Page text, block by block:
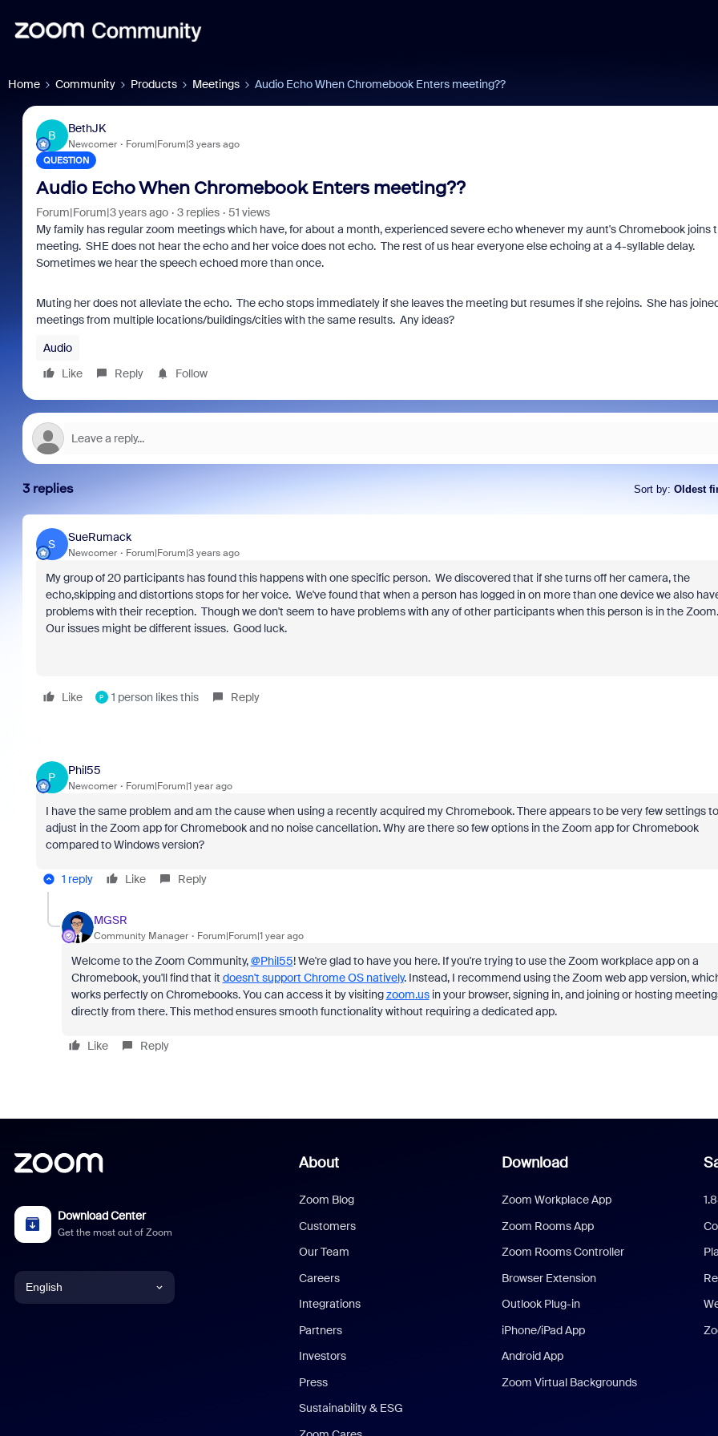
Home Community Products Meetings Audio Echo When Chromebook Enters meeting??
B
BethJK
Newcomer Forum|Forum|3 years ago
QUESTION
Audio Echo When Chromebook Enters meeting??
Forum|Forum|3 years ago 3 replies
51 views
My family has regular zoom meetings which have, for about a month, experienced severe echo whenever my aunt's Chromebook joins
meeting. SHE does not hear the echo and her voice does not echo. The rest of us hear everyone else echoing at a 4-syllable delay.
Sometimes we hear the speech echoed more than once.
Muting her does not alleviate the echo. The echo stops immediately if she leaves the meeting but resumes if she rejoins. She has
meetings from multiple locations/buildings/cities with the same results. Any ideas?
Audio
Like
Reply Follow
3 replies Sort by: Oldest
S
SueRumack
Newcomer Forum|Forum|3 years ago
My group of 20 participants has found this happens with one specific person. We discovered that if she turns off her camera, the
echo,skipping and distortions stops for her voice. We've found that when a person has logged in on more than one device we also
problems with their reception. Though we don't seem to have problems with any of other participants when this person is in the Zoom.
Our issues might be different issues. Good luck.
Like P 1 person likes this Reply
P
Phil55
Newcomer Forum|Forum|1 year ago
I have the same problem and am the cause when using a recently acquired my Chromebook. There appears to be very few settings to
adjust in the Zoom app for Chromebook and no noise cancellation. Why are there so few options in the Zoom app for Chromebook
compared to Windows version?
1 reply Like Reply
MGSR
Community Manager Forum|Forum|1 year ago
Welcome to the Zoom Community,@Phil55! We're glad to have you here. If you're trying to use the Zoom workplace app on a
Chromebook, you'll find that it doesn't support Chrome OS natively. Instead, I recommend using the Zoom web app version,
works perfectly on Chromebooks. You can access it by visitingzoom.usin your browser, signing in, and joining or hosting
directly from there. This method ensures smooth functionality without requiring a dedicated app.
Like Reply
Download Center
Get the most out of Zoom
English
About
Zoom Blog
Customers
Our Team
Careers
Integrations
Partners
Investors
Press
Sustainability & ESG
Download
Zoom Workplace App
Zoom Rooms App
Zoom Rooms Controller
Browser Extension
Outlook Plug-in
iPhone/iPad App
Android App
Zoom Virtual Backgrounds